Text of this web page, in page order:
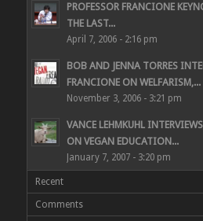
PROFESSOR FRANCIONE
THE LAST...
April 7, 2006 - 2:16 pm
BOB AND JENNA TORRES
FRANCIONE ON WELFARISM,...
November 3, 2006 - 3:21 pm
VANCE LEHMKUHL
ON VEGAN EDUCATION...
January 7, 2007 - 3:20 pm
Recent
Comments